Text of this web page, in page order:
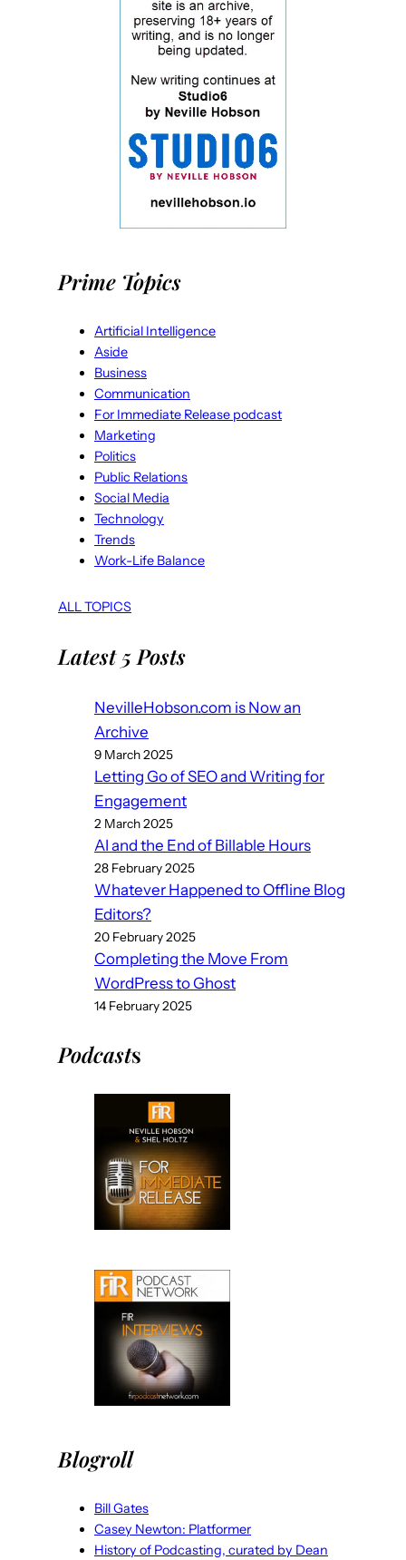
Prime Topics
Artificial Intelligence
Aside
Business
Communication
For Immediate Release podcast
Marketing
Politics
Public Relations
Social Media
Technology
Trends
Work-Life Balance
ALL TOPICS
Latest 5 Posts
NevilleHobson.com is Now an
Archive
9 March 2025
Letting Go of SEO and Writing for
Engagement
2 March 2025
AI and the End of Billable Hours
28 February 2025
Whatever Happened to Offline Blog
Editors?
20 February 2025
Completing the Move From
WordPress to Ghost
14 February 2025
Podcasts
Blogroll
Bill Gates
Casey Newton: Platformer
History of Podcasting, curated by Dean